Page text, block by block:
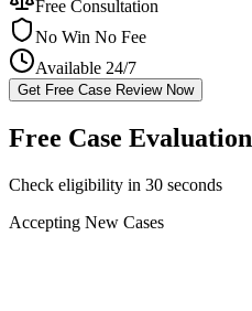
Free Consultation
No Win No Fee
Available 24/7
Get Free Case Review Now
Free Case Evaluation
Check eligibility in 30 seconds
Accepting New Cases